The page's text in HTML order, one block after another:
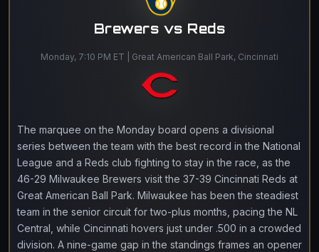
Brewers vs Reds
Monday, 7:10 PM ET | Great American Ball Park, Cincinnati
The marquee on the Monday board opens a divisional
series between the team with the best record in the National
League and a Reds club fighting to stay in the race, as the
46-29 Milwaukee Brewers visit the 37-39 Cincinnati Reds at
Great American Ball Park. Milwaukee has been the steadiest
team in the senior circuit for two-plus months, pacing the NL
Central, while Cincinnati hovers just under .500 in a crowded
division. A nine-game gap in the standings frames an opener